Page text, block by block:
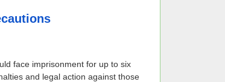
face imprisonment for up to six
and legal action against those